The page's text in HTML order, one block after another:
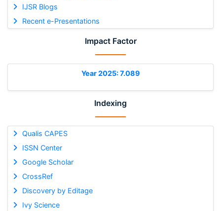
IJSR Blogs
Recent e-Presentations
Impact Factor
Year 2025: 7.089
Indexing
Qualis CAPES
ISSN Center
Google Scholar
CrossRef
Discovery by Editage
Ivy Science